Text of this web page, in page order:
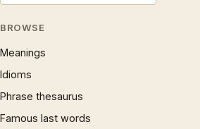
BROWSE
Meanings
Idioms
Phrase thesaurus
Famous last words